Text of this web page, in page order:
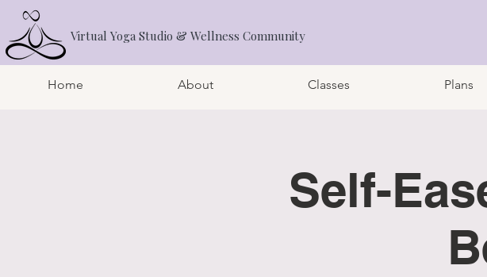
Virtual Yoga Studio & Wellness Community
Home About Classes Plans
Self-